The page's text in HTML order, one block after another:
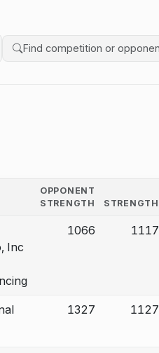
Search competition history
OPPONENT
STRENGTH
STRENGTH
Inc
1066 1117
1327 1127